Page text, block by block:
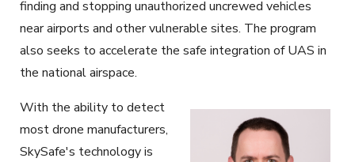
finding and stopping unauthorized uncrewed vehicles
near airports and other vulnerable sites. The program
also seeks to accelerate the safe integration of UAS in
the national airspace.
With the ability to detect
most drone manufacturers,
SkySafe's technology is